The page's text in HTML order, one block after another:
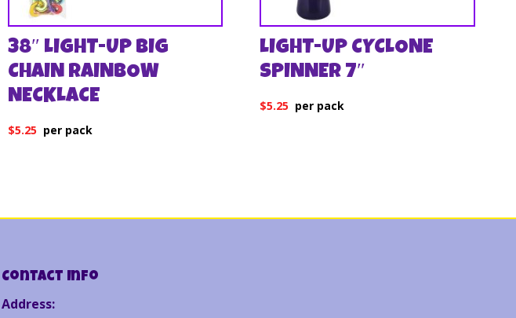
38″ LIGHT-UP BIG
CHAIN RAINBOW
NECKLACE
$5.25
LIGHT-UP CYCLONE
SPINNER 7″
$5.25
Contact Info
Address: